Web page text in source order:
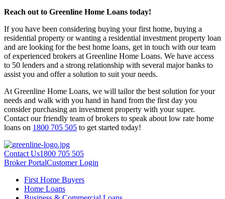
Reach out to Greenline Home Loans today!
If you have been considering buying your first home, buying a
residential property or wanting a residential investment property loan
and are looking for the best home loans, get in touch with our team
of experienced brokers at Greenline Home Loans. We have access
to 50 lenders and a strong relationship with several major banks to
assist you and offer a solution to suit your needs.
At Greenline Home Loans, we will tailor the best solution for your
needs and walk with you hand in hand from the first day you
consider purchasing an investment property with your super.
Contact our friendly team of brokers to speak about low rate home
loans on 1800 705 505 to get started today!
Contact Us1800 705 505
Broker PortalCustomer Login
First Home Buyers
Home Loans